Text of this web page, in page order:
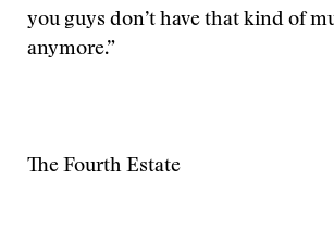
you guys don’t have that kind of
anymore.”
The Fourth Estate